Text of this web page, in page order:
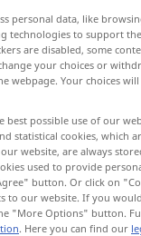
vote
personal data, like
technologies to support
are disabled, some
your choices or
webpage. Your choices
best possible use of our
statistical cookies, which
website, are always
used to provide
button. Or click on
to our website. If you
"More Options" button.
. Here you can find our